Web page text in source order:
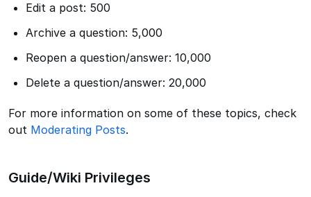
Edit a post: 500
Archive a question: 5,000
Reopen a question/answer: 10,000
Delete a question/answer: 20,000
For more information on some of these topics, check
out Moderating Posts.
Guide/Wiki Privileges